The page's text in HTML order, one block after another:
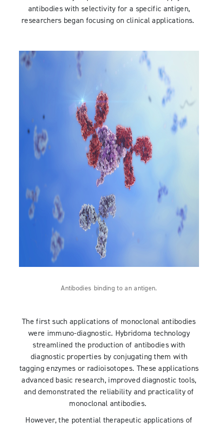
antibodies with selectivity for a specific antigen,
researchers began focusing on clinical applications.
Antibodies binding to an antigen.
The first such applications of monoclonal antibodies
were immuno-diagnostic. Hybridoma technology
streamlined the production of antibodies with
diagnostic properties by conjugating them with
tagging enzymes or radioisotopes. These applications
advanced basic research, improved diagnostic tools,
and demonstrated the reliability and practicality of
monoclonal antibodies.
However, the potential therapeutic applications of